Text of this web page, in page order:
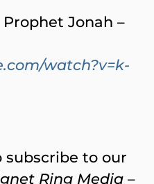
Prophet Jonah –
watch?v=k-
subscribe to our
Ring Media –